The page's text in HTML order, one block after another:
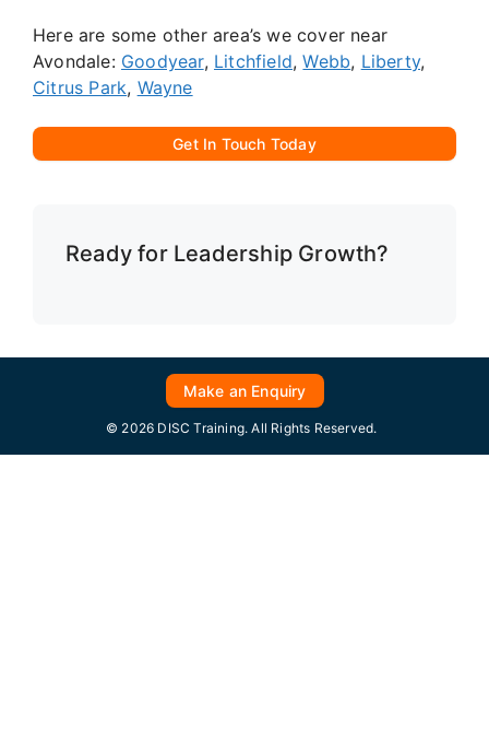
Here are some other area’s we cover near
Avondale: Goodyear, Litchfield,Webb, Liberty,
Citrus Park, Wayne
Get In Touch Today
Ready for Leadership Growth?
Make an Enquiry
© 2026 DISC Training